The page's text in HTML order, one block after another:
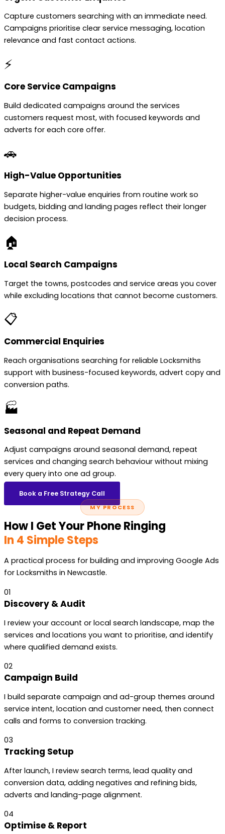
Capture customers searching with an immediate need.
Campaigns prioritise clear service messaging, location
relevance and fast contact actions.
⚡
Core Service Campaigns
Build dedicated campaigns around the services
customers request most, with focused keywords and
adverts for each core offer.
🚗
High-Value Opportunities
Separate higher-value enquiries from routine work so
budgets, bidding and landing pages reflect their longer
decision process.
🏠
Local Search Campaigns
Target the towns, postcodes and service areas you cover
while excluding locations that cannot become customers.
📋
Commercial Enquiries
Reach organisations searching for reliable Locksmiths
support with business-focused keywords, advert copy and
conversion paths.
🏭
Seasonal and Repeat Demand
Adjust campaigns around seasonal demand, repeat
services and changing search behaviour without mixing
every query into one ad group.
Book a Free Strategy Call
MY PROCESS
How I Get Your Phone Ringing
In 4 Simple Steps
A practical process for building and improving Google Ads
for Locksmiths in Newcastle.
01
Discovery & Audit
I review your account or local search landscape, map the
services and locations you want to prioritise, and identify
where qualified demand exists.
02
Campaign Build
I build separate campaign and ad-group themes around
service intent, location and customer need, then connect
calls and forms to conversion tracking.
03
Tracking Setup
After launch, I review search terms, lead quality and
conversion data, adding negatives and refining bids,
adverts and landing-page alignment.
04
Optimise & Report